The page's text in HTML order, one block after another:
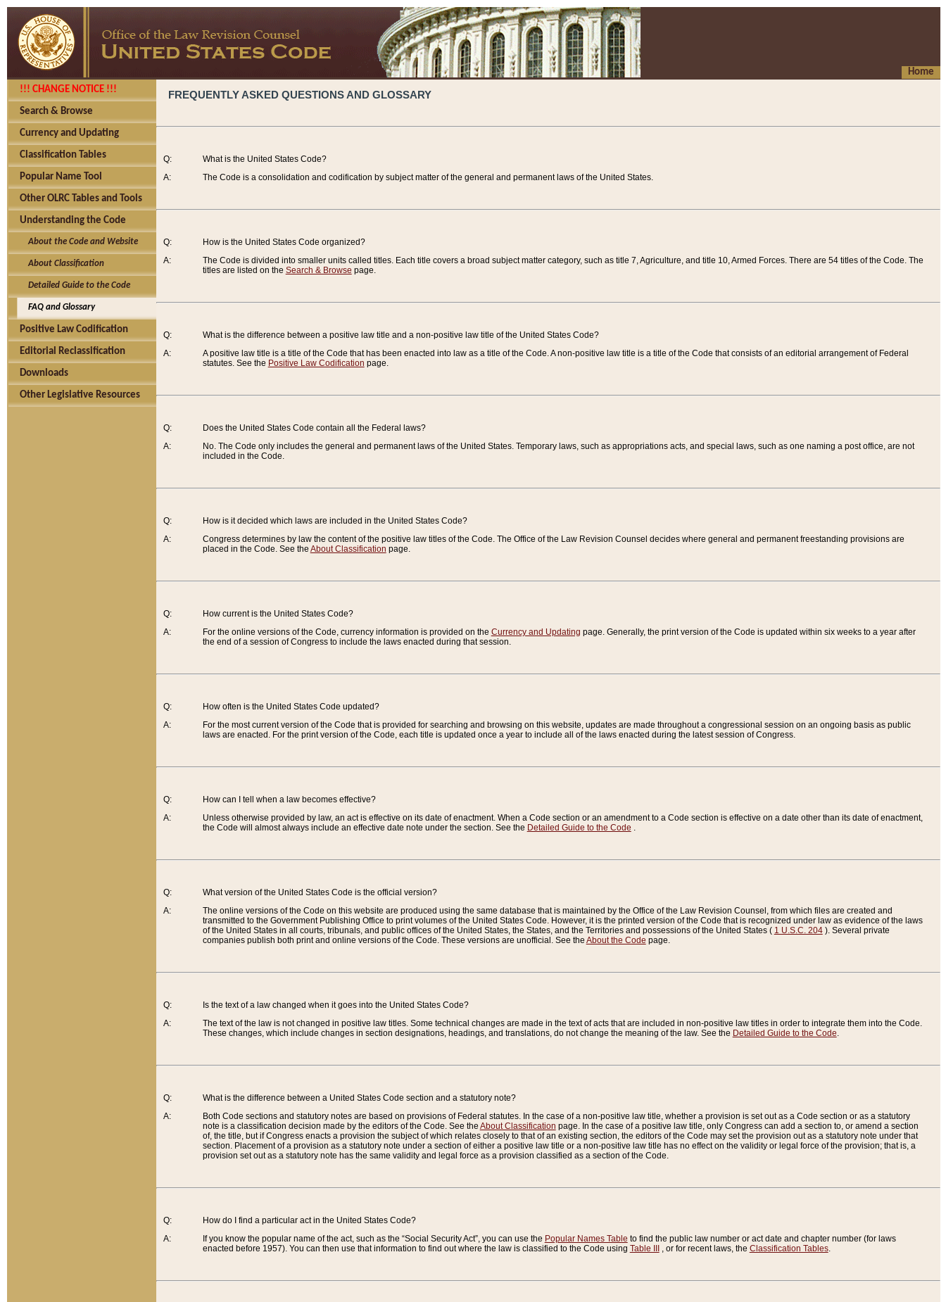
Home
!!! CHANGE NOTICE !!!
Search & Browse
Currency and Updating
Classification Tables
Popular Name Tool
Other OLRC Tables and Tools
Understanding the Code
About the Code and Website
About Classification
Detailed Guide to the Code
FAQ and Glossary
Positive Law Codification
Editorial Reclassification
Downloads
Other Legislative Resources
FREQUENTLY ASKED QUESTIONS AND GLOSSARY
Q:
A:
What is the United States Code?
The Code is a consolidation and codification by subject matter of the general and permanent laws of the United States.
Q:
A:
How is the United States Code organized?
The Code is divided into smaller units called titles. Each title covers a broad subject matter category, such as title 7, Agriculture, and title 10, Armed Forces. There are 54 titles of the Code. The
titles are listed on the Search & Browse page.
Q:
A:
What is the difference between a positive law title and a non-positive law title of the United States Code?
A positive law title is a title of the Code that has been enacted into law as a title of the Code. A non-positive law title is a title of the Code that consists of an editorial arrangement of Federal
statutes. See the Positive Law Codification page.
Q:
A:
Does the United States Code contain all the Federal laws?
No. The Code only includes the general and permanent laws of the United States. Temporary laws, such as appropriations acts, and special laws, such as one naming a post office, are not
included in the Code.
Q:
A:
How is it decided which laws are included in the United States Code?
Congress determines by law the content of the positive law titles of the Code. The Office of the Law Revision Counsel decides where general and permanent freestanding provisions are
placed in the Code. See the About Classification page.
Q:
A:
How current is the United States Code?
For the online versions of the Code, currency information is provided on the Currency and Updating page. Generally, the print version of the Code is updated within six weeks to a year after
the end of a session of Congress to include the laws enacted during that session.
Q:
A:
How often is the United States Code updated?
For the most current version of the Code that is provided for searching and browsing on this website, updates are made throughout a congressional session on an ongoing basis as public
laws are enacted. For the print version of the Code, each title is updated once a year to include all of the laws enacted during the latest session of Congress.
Q:
A:
How can I tell when a law becomes effective?
Unless otherwise provided by law, an act is effective on its date of enactment. When a Code section or an amendment to a Code section is effective on a date other than its date of enactment,
the Code will almost always include an effective date note under the section. See the Detailed Guide to the Code .
Q:
A:
What version of the United States Code is the official version?
The online versions of the Code on this website are produced using the same database that is maintained by the Office of the Law Revision Counsel, from which files are created and
transmitted to the Government Publishing Office to print volumes of the United States Code. However, it is the printed version of the Code that is recognized under law as evidence of the laws
of the United States in all courts, tribunals, and public offices of the United States, the States, and the Territories and possessions of the United States ( 1 U.S.C. 204). Several private
companies publish both print and online versions of the Code. These versions are unofficial. See the About the Code page.
Q:
A:
Is the text of a law changed when it goes into the United States Code?
The text of the law is not changed in positive law titles. Some technical changes are made in the text of acts that are included in non-positive law titles in order to integrate them into the Code.
These changes, which include changes in section designations, headings, and translations, do not change the meaning of the law. See the Detailed Guide to the Code.
Q:
A:
What is the difference between a United States Code section and a statutory note?
Both Code sections and statutory notes are based on provisions of Federal statutes. In the case of a non-positive law title, whether a provision is set out as a Code section or as a statutory
note is a classification decision made by the editors of the Code. See the About Classification page. In the case of a positive law title, only Congress can add a section to, or amend a section
of, the title, but if Congress enacts a provision the subject of which relates closely to that of an existing section, the editors of the Code may set the provision out as a statutory note under that
section. Placement of a provision as a statutory note under a section of either a positive law title or a non-positive law title has no effect on the validity or legal force of the provision; that is, a
provision set out as a statutory note has the same validity and legal force as a provision classified as a section of the Code.
Q:
A:
How do I find a particular act in the United States Code?
If you know the popular name of the act, such as the “Social Security Act”, you can use the Popular Names Table to find the public law number or act date and chapter number (for laws
enacted before 1957). You can then use that information to find out where the law is classified to the Code using Table III , or for recent laws, the Classification Tables.